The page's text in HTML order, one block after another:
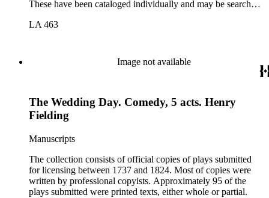
These have been cataloged individually and may be searched
LA 463
Image not available
The Wedding Day. Comedy, 5 acts. Henry
Fielding
Manuscripts
The collection consists of official copies of plays submitted
for licensing between 1737 and 1824. Most of copies were
written by professional copyists. Approximately 95 of the
plays submitted were printed texts, either whole or partial.